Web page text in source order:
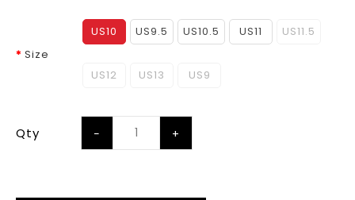
Size
US10 US9.5 US10.5 US11 US11.5
US12 US13 US9
Qty